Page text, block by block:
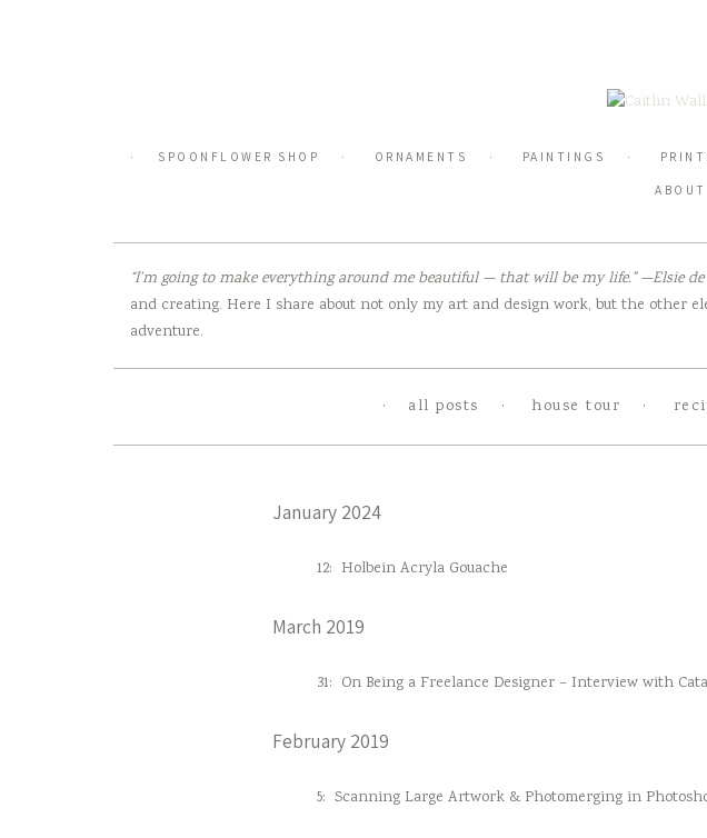
SPOONFLOWER SHOP ORNAMENTS PAINTINGS
“I’m going to make everything around me beautiful — that will be my life.” —Elsie de
and creating. Here I share about not only my art and design work, but the other
adventure.
all posts house tour
January 2024
12: Holbein Acryla Gouache
March 2019
31: On Being a Freelance Designer – Interview with
February 2019
5: Scanning Large Artwork & Photomerging in